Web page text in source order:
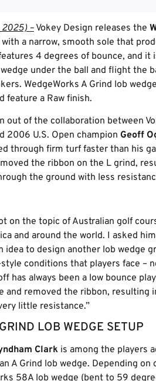
2025) – Vokey Design releases the
a narrow, smooth sole that
4 degrees of bounce, and it
under the ball and flight the
WedgeWorks A Grind lob
feature a Raw finish.
out of the collaboration between
2006 U.S. Open champion Geoff
through firm turf faster than his
the ribbon on the L grind,
the ground with less
on the topic of Australian golf
and around the world. I asked
idea to design another lob wedge
conditions that players face –
has always been a low bounce
and removed the ribbon, resulting
little resistance.”
LOB WEDGE SETUP
Clark is among the players
A Grind lob wedge. Depending on
58A lob wedge (bent to 59